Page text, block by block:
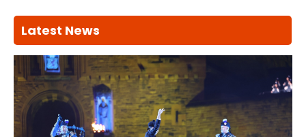
Latest News